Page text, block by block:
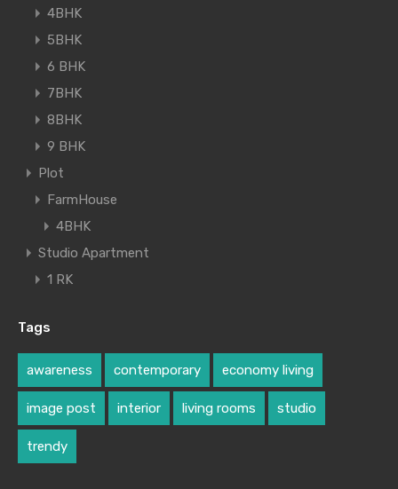
4BHK
5BHK
6 BHK
7BHK
8BHK
9 BHK
Plot
FarmHouse
4BHK
Studio Apartment
1 RK
Tags
awareness contemporary economy living
image post interior living rooms studio
trendy